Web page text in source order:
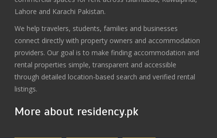
Lahore and Karachi Pakistan.
We help travelers, students, families and businesses
connect directly with property owners and accommodation
providers. Our goal is to make finding accommodation and
rental properties simple, transparent and accessible
through detailed location-based search and verified rental
listings.
More about residency.pk